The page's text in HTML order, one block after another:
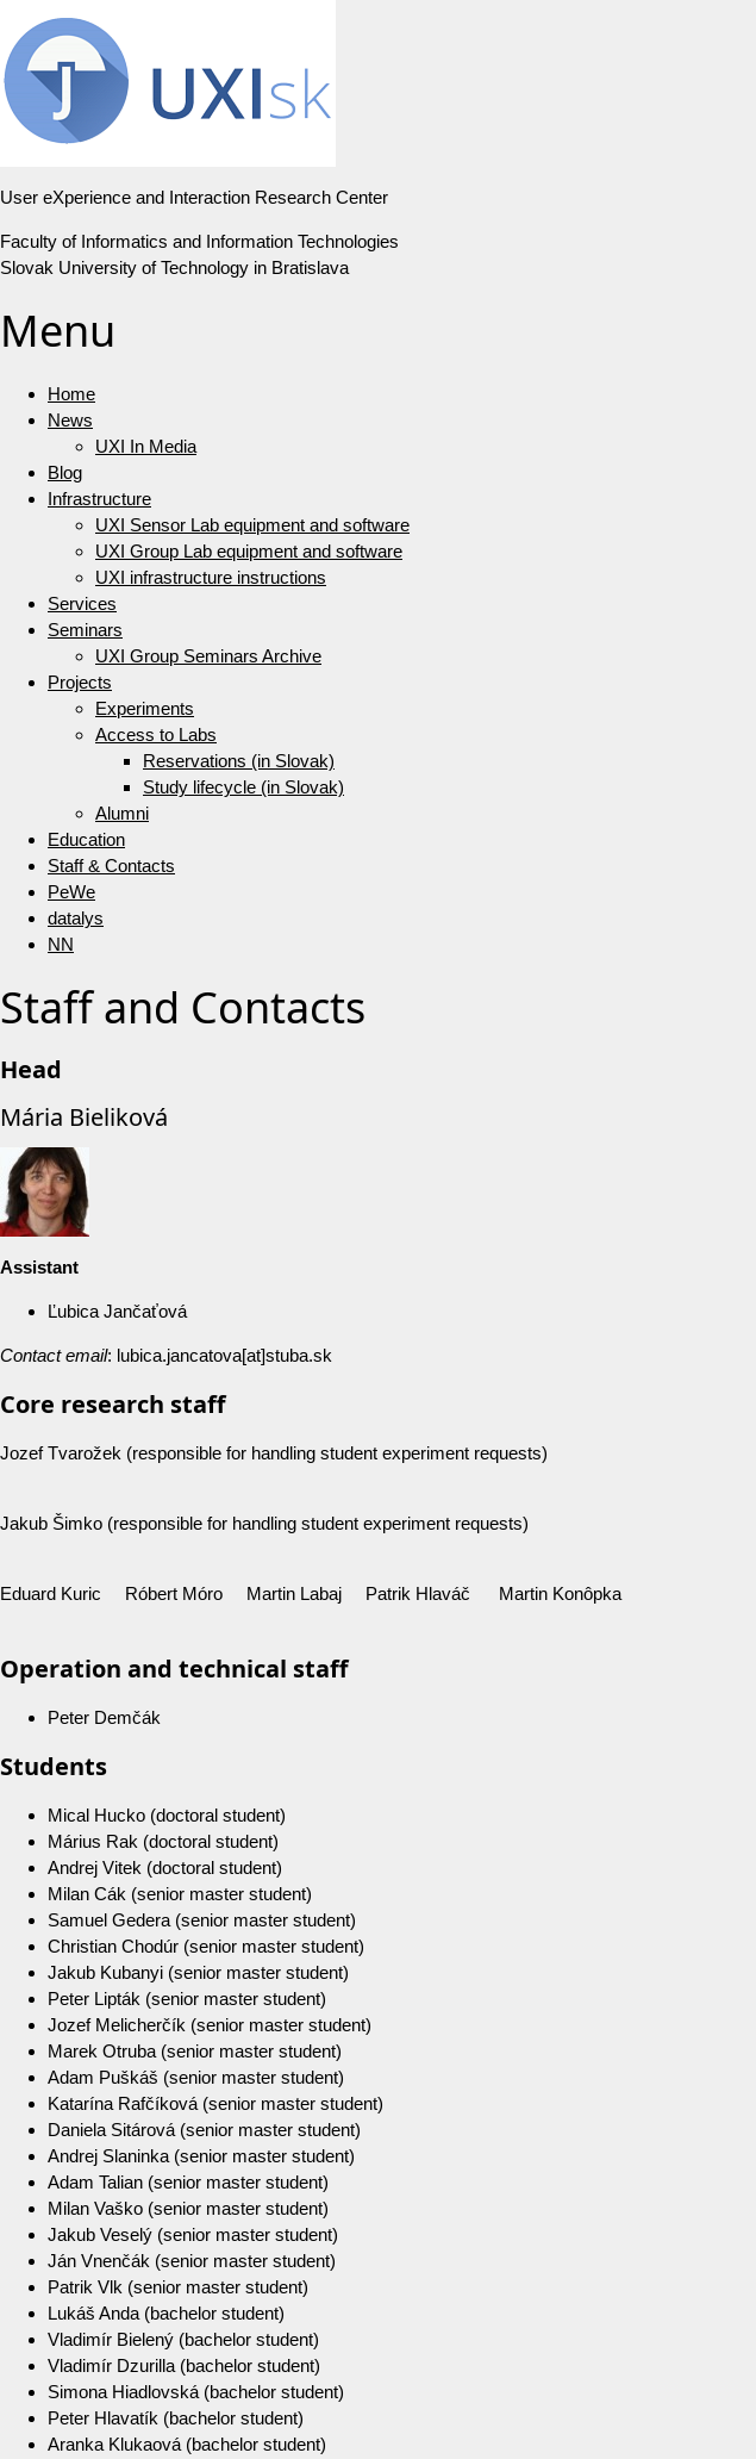
User eXperience and Interaction Research Center
Faculty of Informatics and Information Technologies
Slovak University of Technology in Bratislava
Menu
Home
News
UXI In Media
Blog
Infrastructure
UXI Sensor Lab equipment and software
UXI Group Lab equipment and software
UXI infrastructure instructions
Services
Seminars
UXI Group Seminars Archive
Projects
Experiments
Access to Labs
Reservations (in Slovak)
Study lifecycle (in Slovak)
Alumni
Education
Staff & Contacts
PeWe
datalys
NN
Staff and Contacts
Head
Mária Bieliková
Assistant
Ľubica Jančaťová
Contact email: lubica.jancatova[at]stuba.sk
Core research staff
Jozef Tvarožek (responsible for handling student experiment requests)
Jakub Šimko (responsible for handling student experiment requests)
Eduard Kuric Róbert Móro Martin Labaj Patrik Hlaváč Martin Konôpka
Operation and technical staff
Peter Demčák
Students
Mical Hucko (doctoral student)
Márius Rak (doctoral student)
Andrej Vitek (doctoral student)
Milan Cák (senior master student)
Samuel Gedera (senior master student)
Christian Chodúr (senior master student)
Jakub Kubanyi (senior master student)
Peter Lipták (senior master student)
Jozef Melicherčík (senior master student)
Marek Otruba (senior master student)
Adam Puškáš (senior master student)
Katarína Rafčíková (senior master student)
Daniela Sitárová (senior master student)
Andrej Slaninka (senior master student)
Adam Talian (senior master student)
Milan Vaško (senior master student)
Jakub Veselý (senior master student)
Ján Vnenčák (senior master student)
Patrik Vlk (senior master student)
Lukáš Anda (bachelor student)
Vladimír Bielený (bachelor student)
Vladimír Dzurilla (bachelor student)
Simona Hiadlovská (bachelor student)
Peter Hlavatík (bachelor student)
Aranka Klukaová (bachelor student)